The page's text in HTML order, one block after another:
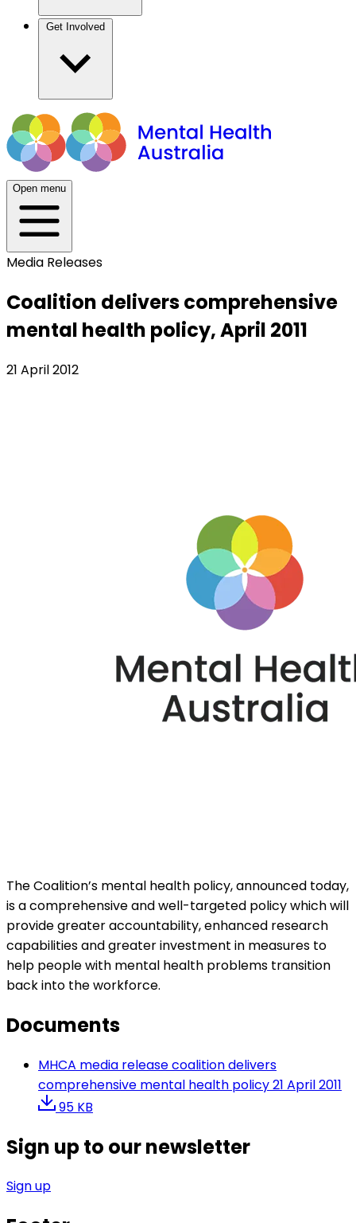
Open menu
Media Releases
Coalition delivers comprehensive
mental health policy, April 2011
21 April 2012
The Coalition’s mental health policy, announced today,
is a comprehensive and well-targeted policy which will
provide greater accountability, enhanced research
capabilities and greater investment in measures to
help people with mental health problems transition
back into the workforce.
Documents
MHCA media release coalition delivers
comprehensive mental health policy 21 April 2011
95 KB
Sign up to our newsletter
Sign up